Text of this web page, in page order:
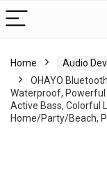
Home Audio
OHAYO
Waterproof, Powerful
Active Bass, Colorful
Home/Party/Beach,